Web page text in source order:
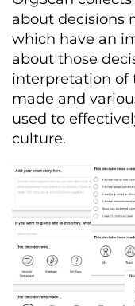
about decisions
which have an
about those
interpretation of
made and
used to
culture.